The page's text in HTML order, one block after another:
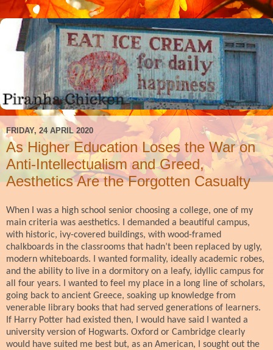
FRIDAY, 24 APRIL 2020
As Higher Education Loses the War on
Anti-Intellectualism and Greed,
Aesthetics Are the Forgotten Casualty
When I was a high school senior choosing a college, one of my
main criteria was aesthetics. I demanded a beautiful campus,
with historic, ivy-covered buildings, with wood-framed
chalkboards in the classrooms that hadn’t been replaced by ugly,
modern whiteboards. I wanted formality, ideally academic robes,
and the ability to live in a dormitory on a leafy, idyllic campus for
all four years. I wanted to feel my place in a long line of scholars,
going back to ancient Greece, soaking up knowledge from
venerable library books that had served generations of learners.
If Harry Potter had existed then, I would have said I wanted a
university version of Hogwarts. Oxford or Cambridge clearly
would have suited me best but, as an American, I sought out the